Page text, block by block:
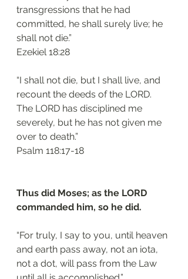
transgressions that he had
committed, he shall surely live; he
shall not die.”
‭‭Ezekiel‬ ‭18:28‬
“I shall not die, but I shall live, and
recount the deeds of the LORD.
The LORD has disciplined me
severely, but he has not given me
over to death.”
‭‭Psalm‬ ‭118:17-18‬
Thus did Moses; as the LORD
commanded him, so he did.
“For truly, I say to you, until heaven
and earth pass away, not an iota,
not a dot, will pass from the Law